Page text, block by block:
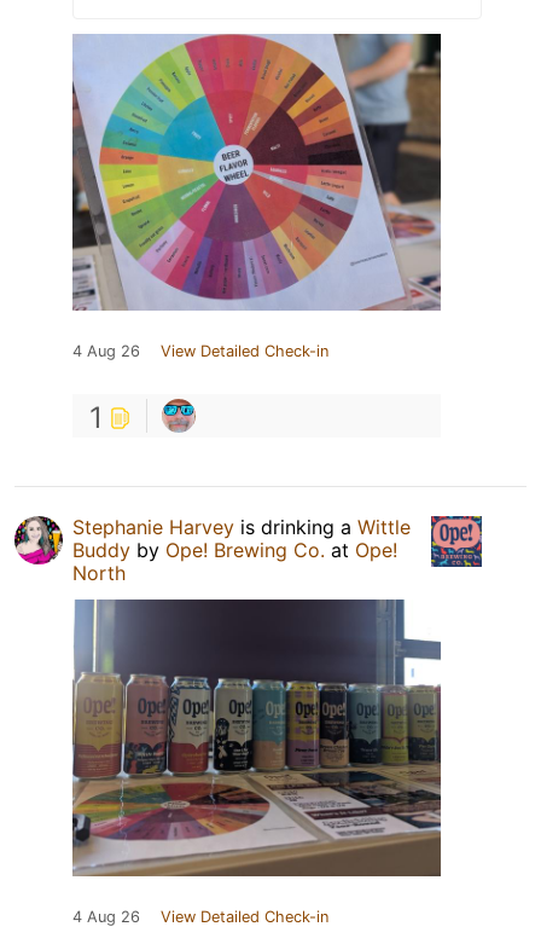
4 Aug 26 View Detailed Check-in
1
Stephanie Harvey is drinking a Wittle
Buddy by Ope! Brewing Co. at Ope!
North
4 Aug 26 View Detailed Check-in